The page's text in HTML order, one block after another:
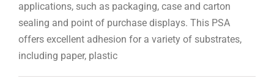
applications, such as packaging, case and carton
sealing and point of purchase displays. This PSA
offers excellent adhesion for a variety of substrates,
including paper, plastic